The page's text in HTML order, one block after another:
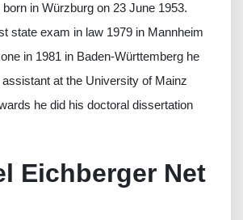
in Würzburg on 23 June 1953.
state exam in law 1979 in Mannheim
in 1981 in Baden-Württemberg he
at the University of Mainz
he did his doctoral dissertation
Eichberger Net